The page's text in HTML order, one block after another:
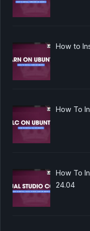
How to
How To
How To
24.04